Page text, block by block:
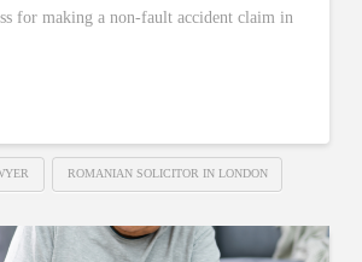
for making a non-fault accident claim in
ROMANIAN SOLICITOR IN LONDON